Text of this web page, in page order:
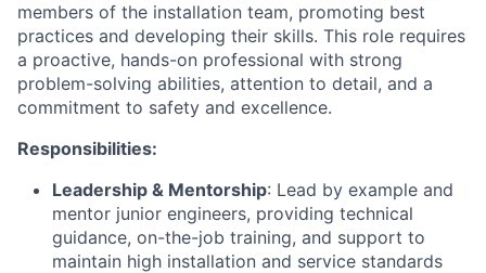
members of the installation team, promoting best
practices and developing their skills. This role requires
a proactive, hands-on professional with strong
problem-solving abilities, attention to detail, and a
commitment to safety and excellence.
Responsibilities:
Leadership & Mentorship: Lead by example and
mentor junior engineers, providing technical
guidance, on-the-job training, and support to
maintain high installation and service standards